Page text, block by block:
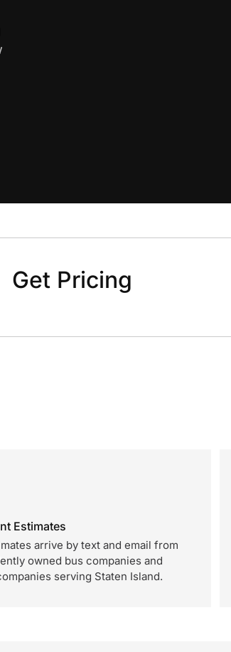
Get Pricing
Estimates
arrive by text and email from
owned bus companies and
serving Staten Island.